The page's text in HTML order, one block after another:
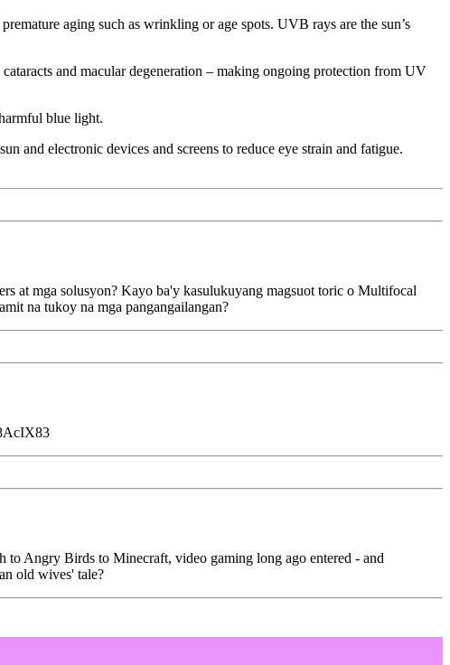
aging such as wrinkling or age spots. UVB rays are the sun’s
and macular degeneration – making ongoing protection from UV
blue light.
and electronic devices and screens to reduce eye strain and fatigue.
at mga solusyon? Kayo ba'y kasulukuyang magsuot toric o Multifocal
na tukoy na mga pangangailangan?
to Angry Birds to Minecraft, video gaming long ago entered - and
old wives' tale?